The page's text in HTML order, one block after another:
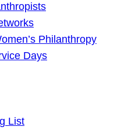
Philanthropy
Days
List